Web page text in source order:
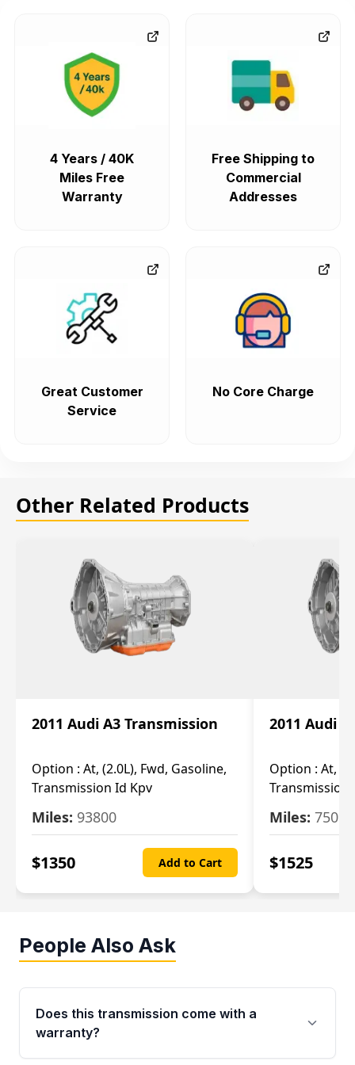
4 Years / 40K
Miles Free
Warranty
Free Shipping to
Commercial
Addresses
Great Customer
Service
No Core Charge
Other Related Products
2011 Audi A3 Transmission
Option : At, (2.0L), Fwd, Gasoline,
Transmission Id Kpv
Miles: 93800
$1350 Add to Cart
2011 Audi
Option : At,
Transmission
Miles: 75093
$1525
People Also Ask
Does this transmission come with a
warranty?